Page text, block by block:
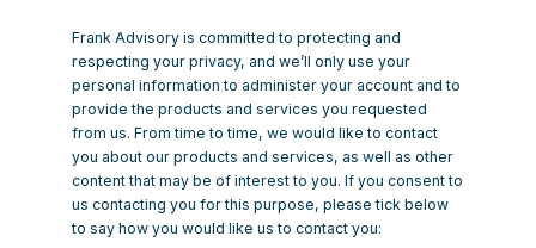
Frank Advisory is committed to protecting and
respecting your privacy, and we’ll only use your
personal information to administer your account and to
provide the products and services you requested
from us. From time to time, we would like to contact
you about our products and services, as well as other
content that may be of interest to you. If you consent to
us contacting you for this purpose, please tick below
to say how you would like us to contact you: